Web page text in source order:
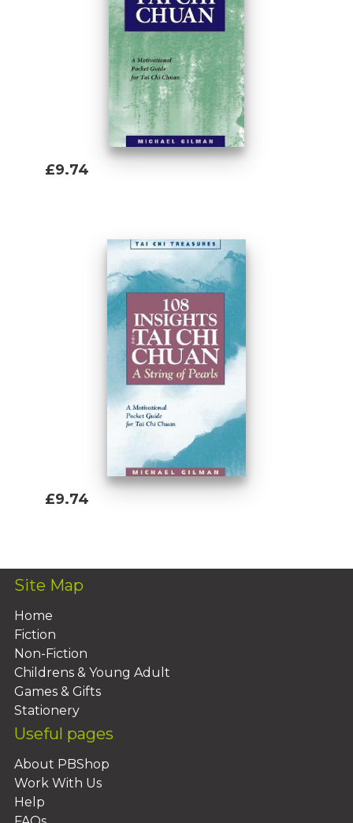
£9.74
£9.74
Site Map
Home
Fiction
Non-Fiction
Childrens & Young Adult
Games & Gifts
Stationery
Useful pages
About PBShop
Work With Us
Help